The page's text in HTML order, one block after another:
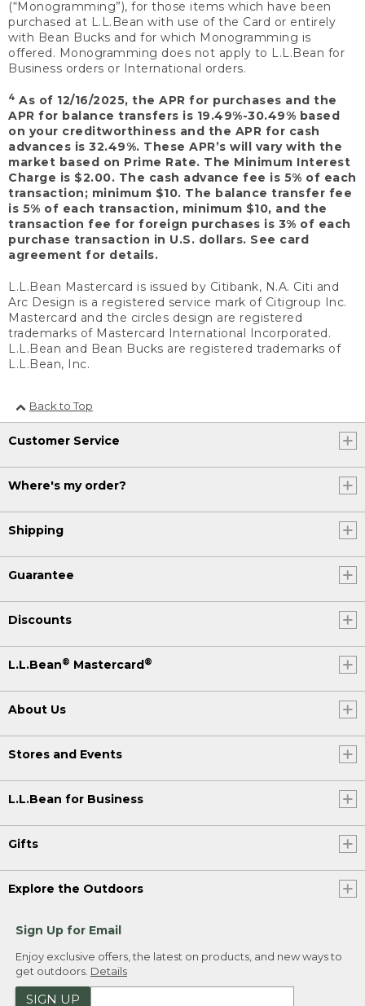
(“Monogramming”), for those items which have been
purchased at L.L.Bean with use of the Card or entirely
with Bean Bucks and for which Monogramming is
offered. Monogramming does not apply to L.L.Bean for
Business orders or International orders.
4 As of 12/16/2025, the APR for purchases and the
APR for balance transfers is 19.49%-30.49% based
on your creditworthiness and the APR for cash
advances is 32.49%. These APR’s will vary with the
market based on Prime Rate. The Minimum Interest
Charge is $2.00. The cash advance fee is 5% of each
transaction; minimum $10. The balance transfer fee
is 5% of each transaction, minimum $10, and the
transaction fee for foreign purchases is 3% of each
purchase transaction in U.S. dollars. See card
agreement for details.
L.L.Bean Mastercard is issued by Citibank, N.A. Citi and
Arc Design is a registered service mark of Citigroup Inc.
Mastercard and the circles design are registered
trademarks of Mastercard International Incorporated.
L.L.Bean and Bean Bucks are registered trademarks of
L.L.Bean, Inc.
Back to Top
Customer Service
Where's my order?
Shipping
Guarantee
Discounts
L.L.Bean® Mastercard®
About Us
Stores and Events
L.L.Bean for Business
Gifts
Explore the Outdoors
Sign Up for Email
Enjoy exclusive offers, the latest on products, and new ways to
get outdoors. Details
SIGN UP